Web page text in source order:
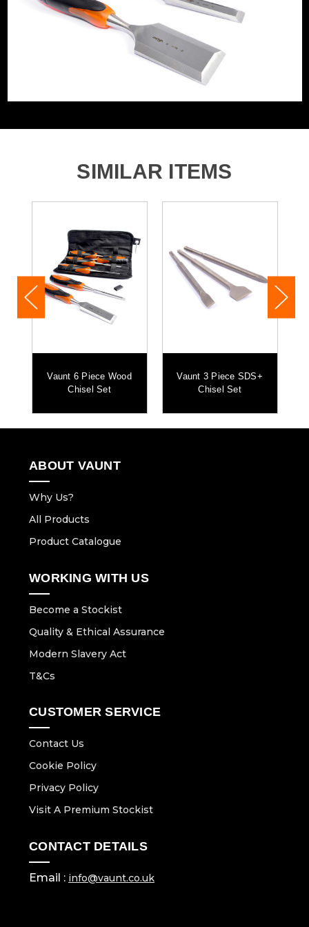
SIMILAR ITEMS
Vaunt 6 Piece Wood
Chisel Set
Vaunt 3 Piece SDS+
Chisel Set
ABOUT VAUNT
Why Us?
All Products
Product Catalogue
WORKING WITH US
Become a Stockist
Quality & Ethical Assurance
Modern Slavery Act
T&Cs
CUSTOMER SERVICE
Contact Us
Cookie Policy
Privacy Policy
Visit A Premium Stockist
CONTACT DETAILS
Email : info@vaunt.co.uk